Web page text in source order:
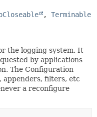
, Terminable
the logging system. It
by applications
The Configuration
filters, etc
a reconfigure